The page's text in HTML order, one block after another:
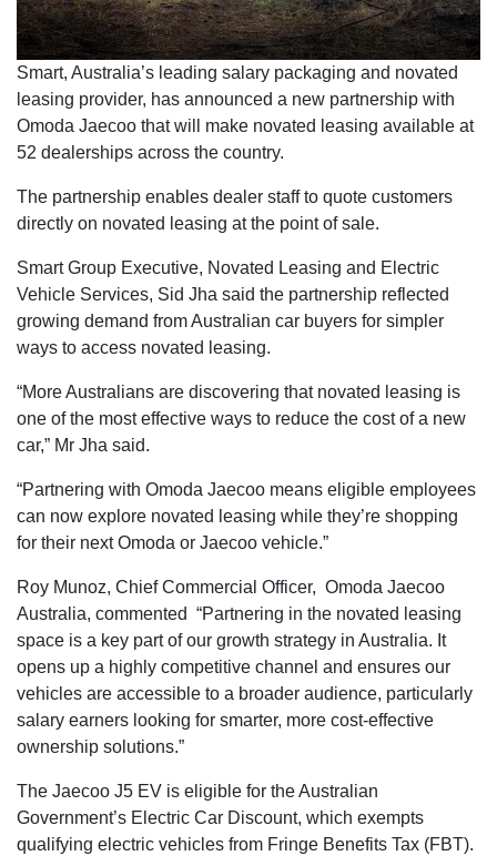
Smart, Australia’s leading salary packaging and novated
leasing provider, has announced a new partnership with
Omoda Jaecoo that will make novated leasing available at
52 dealerships across the country.
The partnership enables dealer staff to quote customers
directly on novated leasing at the point of sale.
Smart Group Executive, Novated Leasing and Electric
Vehicle Services, Sid Jha said the partnership reflected
growing demand from Australian car buyers for simpler
ways to access novated leasing.
“More Australians are discovering that novated leasing is
one of the most effective ways to reduce the cost of a new
car,” Mr Jha said.
“Partnering with Omoda Jaecoo means eligible employees
can now explore novated leasing while they’re shopping
for their next Omoda or Jaecoo vehicle.”
Roy Munoz, Chief Commercial Officer, Omoda Jaecoo
Australia, commented “Partnering in the novated leasing
space is a key part of our growth strategy in Australia. It
opens up a highly competitive channel and ensures our
vehicles are accessible to a broader audience, particularly
salary earners looking for smarter, more cost-effective
ownership solutions.”
The Jaecoo J5 EV is eligible for the Australian
Government’s Electric Car Discount, which exempts
qualifying electric vehicles from Fringe Benefits Tax (FBT).